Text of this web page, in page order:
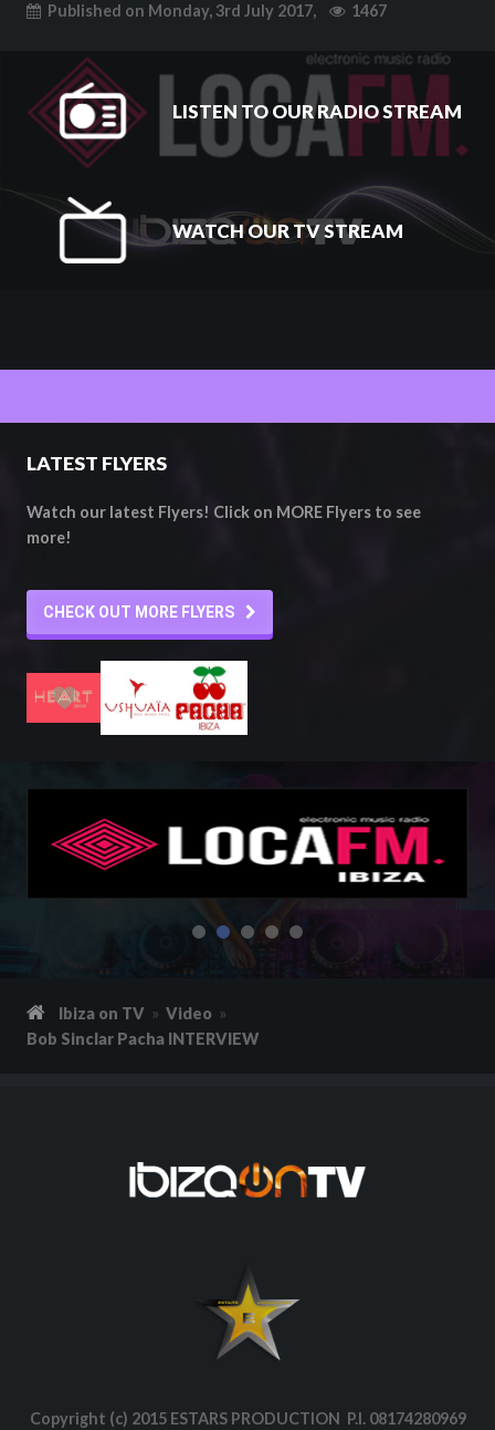
Published on Monday, 3rd July 2017, 1467
LISTEN TO OUR RADIO STREAM
WATCH OUR TV STREAM
LATEST FLYERS
Watch our latest Flyers! Click on MORE Flyers to see
more!
CHECK OUT MORE FLYERS
Ibiza on TV
Video
Bob Sinclar Pacha INTERVIEW
Copyright (c) 2015 ESTARS PRODUCTION P.I. 08174280969